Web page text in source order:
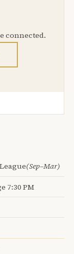
connected.
(Sep–Mar)
7:30 PM